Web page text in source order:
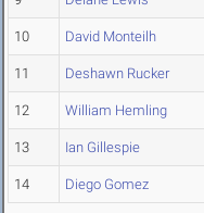
10 David Monteilh
11 Deshawn Rucker
12 William Hemling
13 Ian Gillespie
14 Diego Gomez